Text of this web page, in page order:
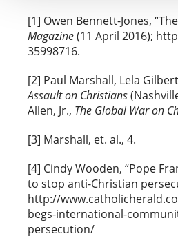
[1] Owen Bennett-Jones,
Magazine(11 April 2016);
35998716.
[2] Paul Marshall, Lela
Assault on Christians
Allen, Jr., The Global War on
[3] Marshall, et. al., 4.
[4] Cindy Wooden, “Pope
to stop anti-Christian
http://
begs-international-
persecution/